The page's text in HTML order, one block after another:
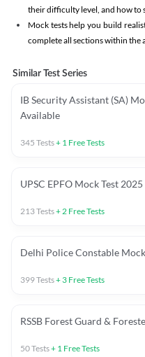
their difficulty level, and how to
Mock tests help you build
complete all sections within the
Similar Test Series
IB Security Assistant (SA)
Available
345 Tests+ 1 Free Tests
UPSC EPFO Mock Test
213Tests+2 Free Tests
Delhi Police Constable
399Tests+ 3 Free Tests
RSSB Forest Guard &
50Tests+ 1 Free Tests